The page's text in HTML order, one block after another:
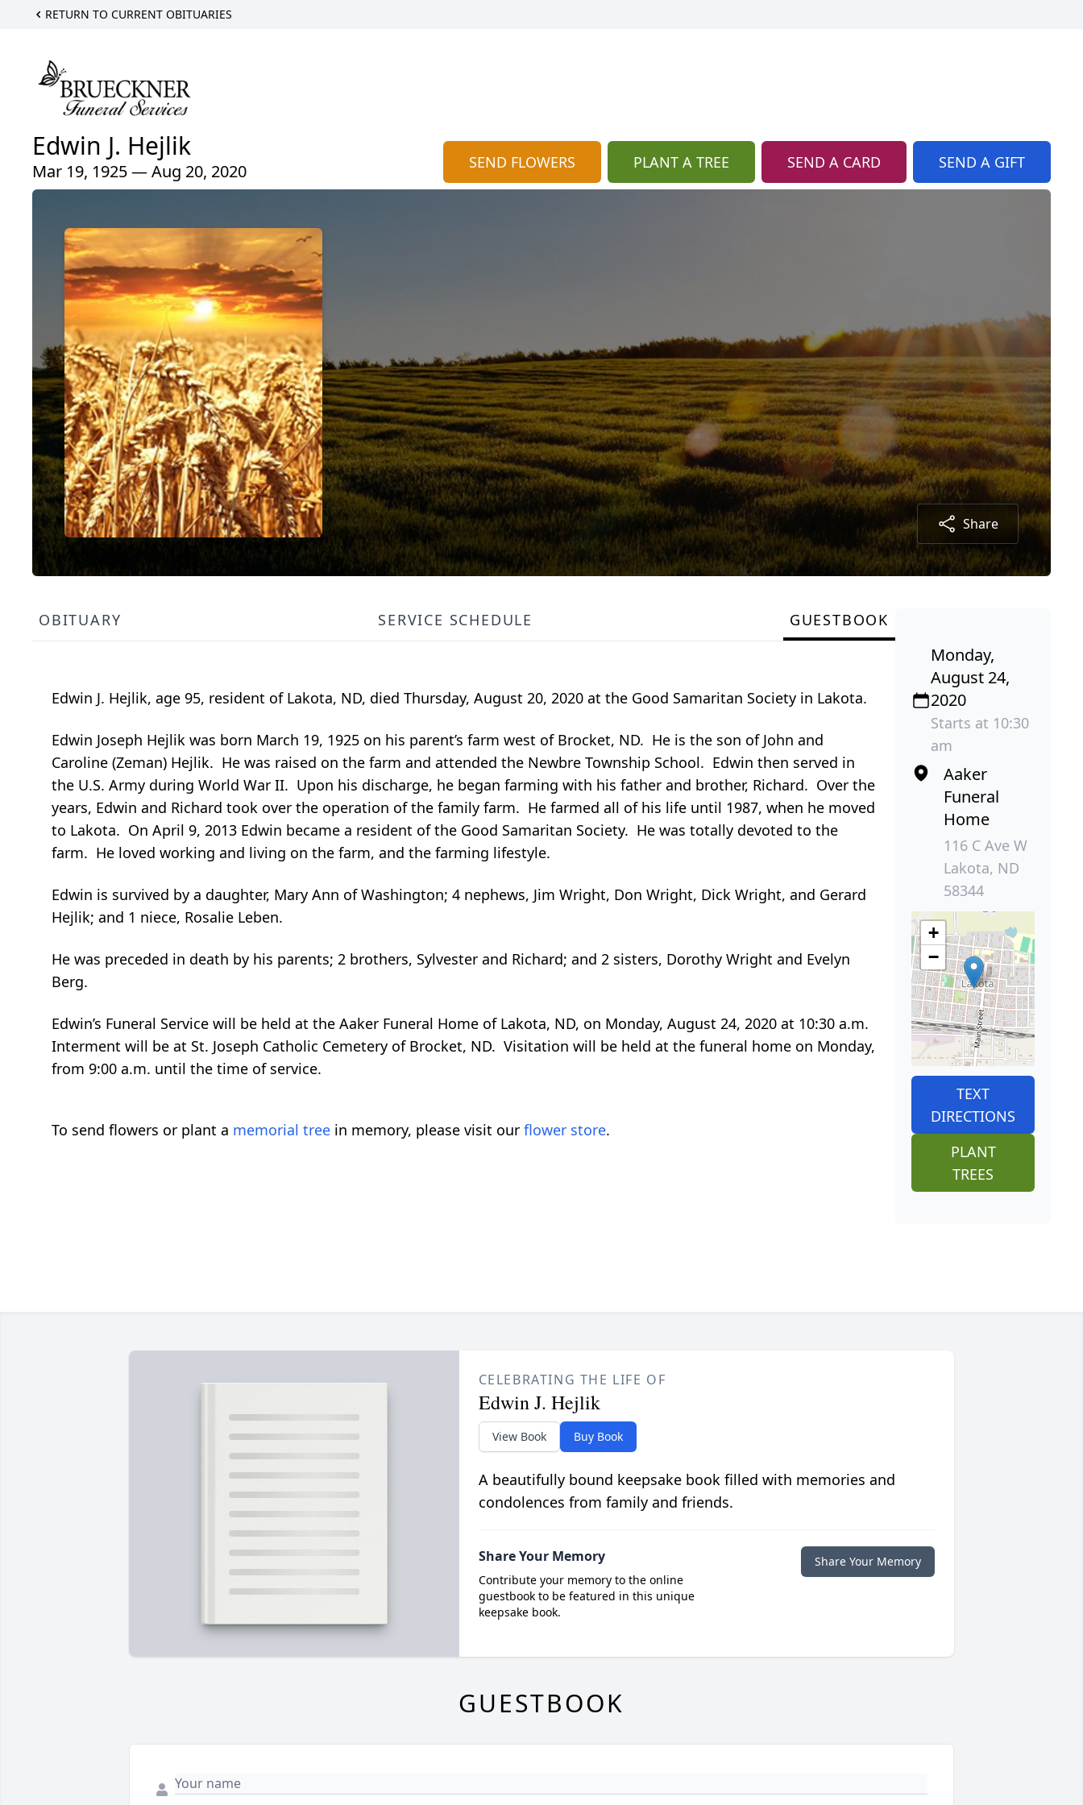
RETURN TO CURRENT OBITUARIES
Edwin J. Hejlik
Mar 19, 1925 — Aug 20, 2020 SEND FLOWERS PLANT A TREE SEND A CARD SEND A GIFT
Share
OBITUARY SERVICE SCHEDULE GUESTBOOK
Edwin J. Hejlik, age 95, resident of Lakota, ND, died Thursday, August 20, 2020 at the Good Samaritan Society in Lakota.
Edwin Joseph Hejlik was born March 19, 1925 on his parent’s farm west of Brocket, ND. He is the son of John and
Caroline (Zeman) Hejlik. He was raised on the farm and attended the Newbre Township School. Edwin then served in
the U.S. Army during World War II. Upon his discharge, he began farming with his father and brother, Richard. Over the
years, Edwin and Richard took over the operation of the family farm. He farmed all of his life until 1987, when he moved
to Lakota. On April 9, 2013 Edwin became a resident of the Good Samaritan Society. He was totally devoted to the
farm. He loved working and living on the farm, and the farming lifestyle.
Edwin is survived by a daughter, Mary Ann of Washington; 4 nephews, Jim Wright, Don Wright, Dick Wright, and Gerard
Hejlik; and 1 niece, Rosalie Leben.
He was preceded in death by his parents; 2 brothers, Sylvester and Richard; and 2 sisters, Dorothy Wright and Evelyn
Berg.
Edwin’s Funeral Service will be held at the Aaker Funeral Home of Lakota, ND, on Monday, August 24, 2020 at 10:30 a.m.
Interment will be at St. Joseph Catholic Cemetery of Brocket, ND. Visitation will be held at the funeral home on Monday,
from 9:00 a.m. until the time of service.
To send flowers or plant a memorial tree in memory, please visit our flower store.
Monday,
August 24,
2020
Starts at 10:30
am
Aaker
Funeral
Home
116 C Ave W
Lakota, ND
58344
+
−
TEXT
DIRECTIONS
PLANT
TREES
CELEBRATING THE LIFE OF
Edwin J. Hejlik
View Book Buy Book
A beautifully bound keepsake book filled with memories and
condolences from family and friends.
Share Your Memory
Contribute your memory to the online
guestbook to be featured in this unique
keepsake book.
Share Your Memory
GUESTBOOK